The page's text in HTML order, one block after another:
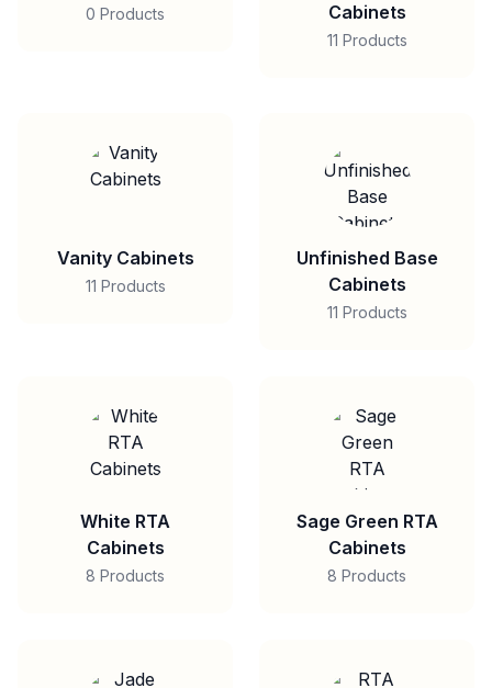
0 Products
Cabinets
11 Products
Vanity Cabinets
11 Products
Unfinished Base
Cabinets
11 Products
White RTA
Cabinets
8 Products
Sage Green RTA
Cabinets
8 Products